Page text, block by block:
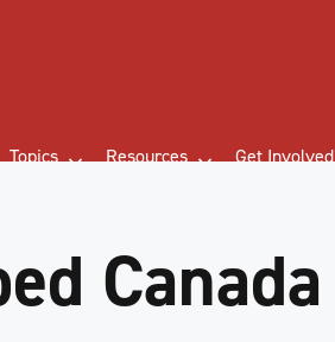
Topics Resources Get Involved
Canada